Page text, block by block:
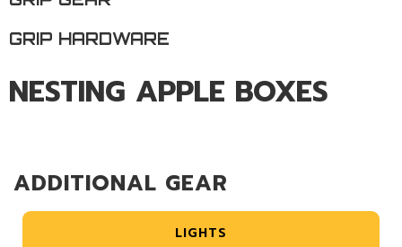
GRIP HARDWARE
NESTING APPLE BOXES
ADDITIONAL GEAR
LIGHTS